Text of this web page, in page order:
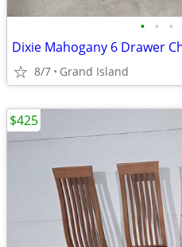
• • •
Dixie Mahogany 6 Drawer
8/7 Grand Island
$425